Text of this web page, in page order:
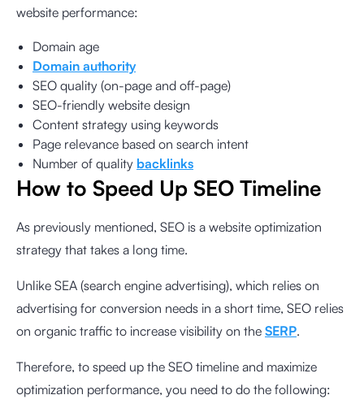
website performance:
Domain age
Domain authority
SEO quality (on-page and off-page)
SEO-friendly website design
Content strategy using keywords
Page relevance based on search intent
Number of quality backlinks
How to Speed ​​Up SEO Timeline
As previously mentioned, SEO is a website optimization
strategy that takes a long time.
Unlike SEA (search engine advertising), which relies on
advertising for conversion needs in a short time, SEO relies
on organic traffic to increase visibility on the SERP.
Therefore, to speed up the SEO timeline and maximize
optimization performance, you need to do the following: